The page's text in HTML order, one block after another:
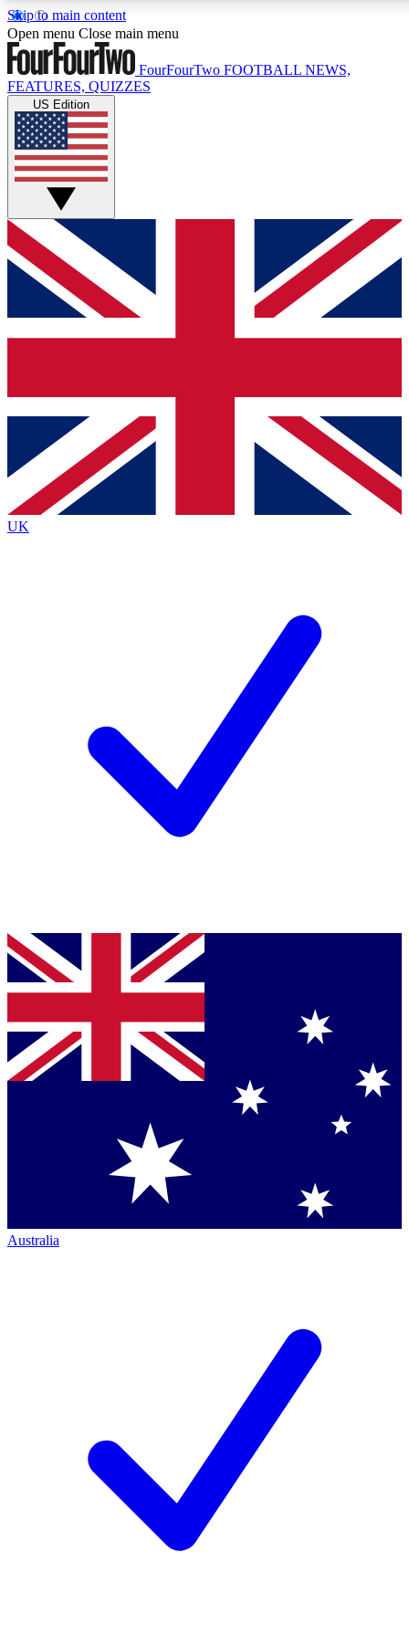
Skip to main content
17
MEMBER FEATURES
Live Q&A Sessions
Weekly interactive sessions
GET CLUB ACCESS QUICK
For the quickest way to join, simply enter your email below
and get access. We will send a confirmation and sign you
up to our newsletter to keep you updated on all your
Contact me with news and offers from other Future brands
By submitting your information you agree to the Terms & Conditions
Privacy Policy
and are aged 16 or over.
Open menu Close main menu
FourFourTwo FOOTBALL NEWS,
FEATURES, QUIZZES
US Edition
UK
Australia